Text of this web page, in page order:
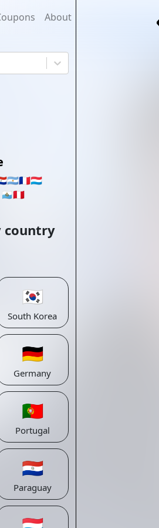
About
🇦🇷🇫🇷🇱🇺
🇸🇲🇵🇪
country
🇰🇷
South Korea
🇩🇪
Germany
🇵🇹
Portugal
🇵🇾
Paraguay